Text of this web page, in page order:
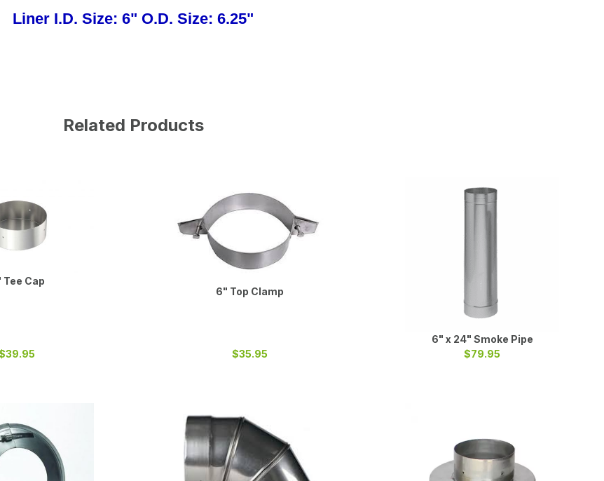
Liner I.D. Size: 6" O.D. Size: 6.25"
Related Products
Tee Cap
6" Top Clamp
$35.95
6" x 24" Smoke Pipe
$79.95